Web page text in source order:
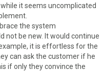
it seems uncomplicated
the system
not be new. It would continue
it is effortless for the
can ask the customer if he
if only they convince the